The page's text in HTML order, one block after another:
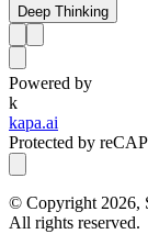
Deep Thinking
Powered by
k
kapa.ai
Protected by
© Copyright 2026,
All rights reserved.